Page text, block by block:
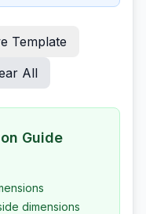
Template
All
Guide
dimensions